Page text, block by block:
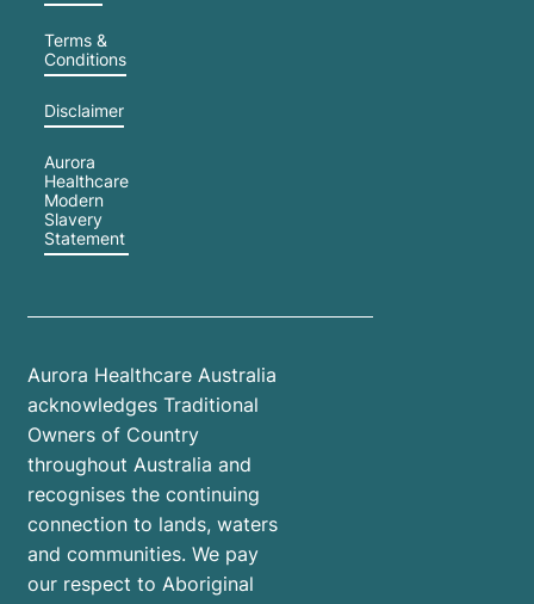
Terms &
Conditions
Disclaimer
Aurora
Healthcare
Modern
Slavery
Statement
Aurora Healthcare Australia
acknowledges Traditional
Owners of Country
throughout Australia and
recognises the continuing
connection to lands, waters
and communities. We pay
our respect to Aboriginal